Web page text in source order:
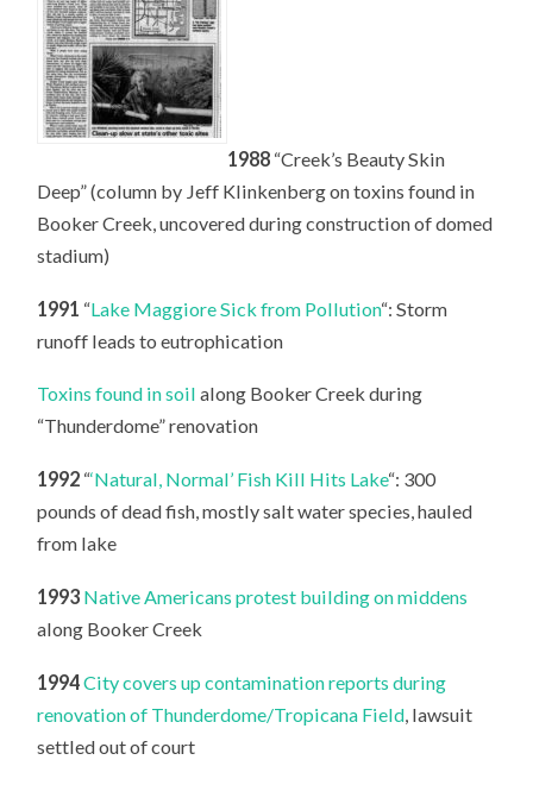
1988 “Creek’s Beauty Skin
Deep” (column by Jeff Klinkenberg on toxins found in
Booker Creek, uncovered during construction of domed
stadium)
1991 “Lake Maggiore Sick from Pollution“: Storm
runoff leads to eutrophication
Toxins found in soil along Booker Creek during
“Thunderdome” renovation
1992 “‘Natural, Normal’ Fish Kill Hits Lake“: 300
pounds of dead fish, mostly salt water species, hauled
from lake
1993 Native Americans protest building on middens
along Booker Creek
1994City covers up contamination reports during
renovation of Thunderdome/Tropicana Field , lawsuit
settled out of court